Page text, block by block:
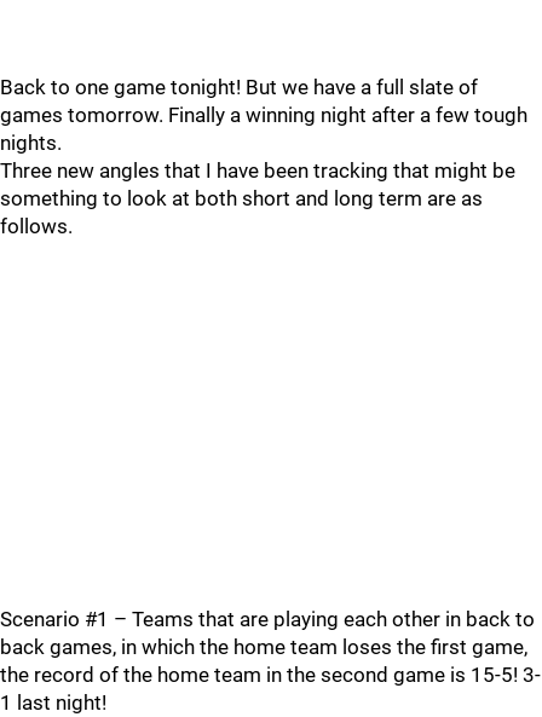
Back to one game tonight! But we have a full slate of
games tomorrow. Finally a winning night after a few tough
nights.
Three new angles that I have been tracking that might be
something to look at both short and long term are as
follows.
Scenario #1 – Teams that are playing each other in back to
back games, in which the home team loses the first game,
the record of the home team in the second game is 15-5! 3-
1 last night!